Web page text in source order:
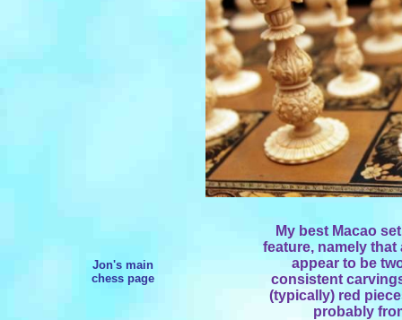
Jon's main
chess page
My best Macao
feature, namely
appear to be
consistent
(typically) red
probably